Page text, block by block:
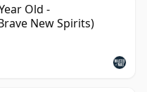
Old -
New Spirits)